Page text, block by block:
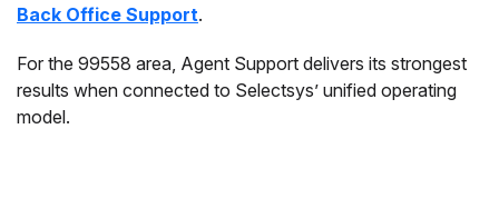
Back Office Support.
For the 99558 area, Agent Support delivers its strongest
results when connected to Selectsys’ unified operating
model.